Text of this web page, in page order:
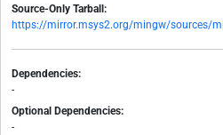
Source-Only Tarball:
https://mirror.msys2.org/mingw/sources/
Dependencies:
-
Optional Dependencies:
-